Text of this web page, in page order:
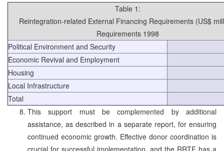
Table 1:
Reintegration-related External Financing Requirements (US$
Requirements 1998
Political Environment and Security
Economic Revival and Employment
Housing
Local Infrastructure
Total
This support must be complemented by additional
assistance, as described in a separate report, for ensuring
continued economic growth. Effective donor coordination is
crucial for successful implementation, and the RRTF has a